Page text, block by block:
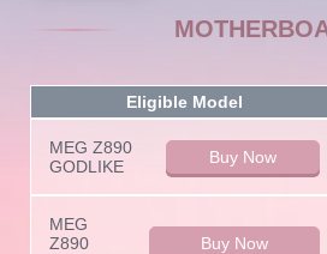
Eligible Model
MEG Z890
GODLIKE
Buy Now
MEG
Z890
Buy Now